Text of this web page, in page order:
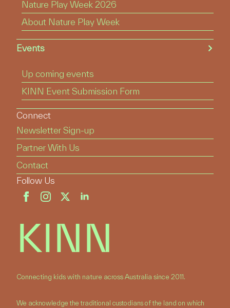
KINN
Connecting kids with nature across Australia since 2011.
Nature Play Week 2026
About Nature Play Week
Events
Up coming events
KINN Event Submission Form
Connect
Newsletter Sign-up
Partner With Us
Contact
Follow Us
We acknowledge the traditional custodians of the land on which